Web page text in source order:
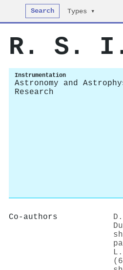
Search Types ▾
R. S. I.
Instrumentation
Astronomy and
Research
Co-authors